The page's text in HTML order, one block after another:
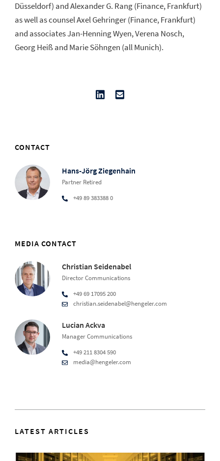
Düsseldorf) and Alexander G. Rang (Finance, Frankfurt)
as well as counsel Axel Gehringer (Finance, Frankfurt)
and associates Jan-Henning Wyen, Verena Nosch,
Georg Heiß and Marie Söhngen (all Munich).
CONTACT
Hans-Jörg Ziegenhain
Partner Retired
+49 89 383388 0
MEDIA CONTACT
Christian Seidenabel
Director Communications
+49 69 17095 200
christian.seidenabel@hengeler.com
Lucian Ackva
Manager Communications
+49 211 8304 590
media@hengeler.com
LATEST ARTICLES